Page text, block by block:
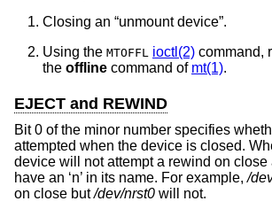
Closing an “unmount device”.
Using the MTOFFL ioctl(2) command,
the offline command of mt(1).
EJECT and REWIND
Bit 0 of the minor number specifies
attempted when the device is closed.
device will not attempt a rewind on close
have an ‘n’ in its name. For example,/
on close but/dev/nrst0 will not.